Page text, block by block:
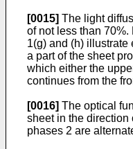
[0015] The light
of not less than
1(g) and (h)
a part of the sheet
which either the
continues from the
[0016] The optical
sheet in the direction
phases 2 are